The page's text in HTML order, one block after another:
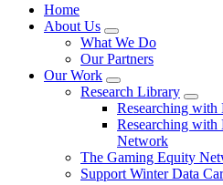
Home
About Us
What We Do
Our Partners
Our Work
Research Library
Researching with
Researching
Network
The Gaming Equity
Support Winter Data